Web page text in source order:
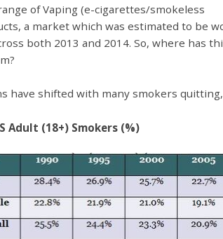
of Vaping (e-cigarettes/smokeless
a market which was estimated to be
both 2013 and 2014. So, where has
have shifted with many smokers
Adult (18+) Smokers (%)